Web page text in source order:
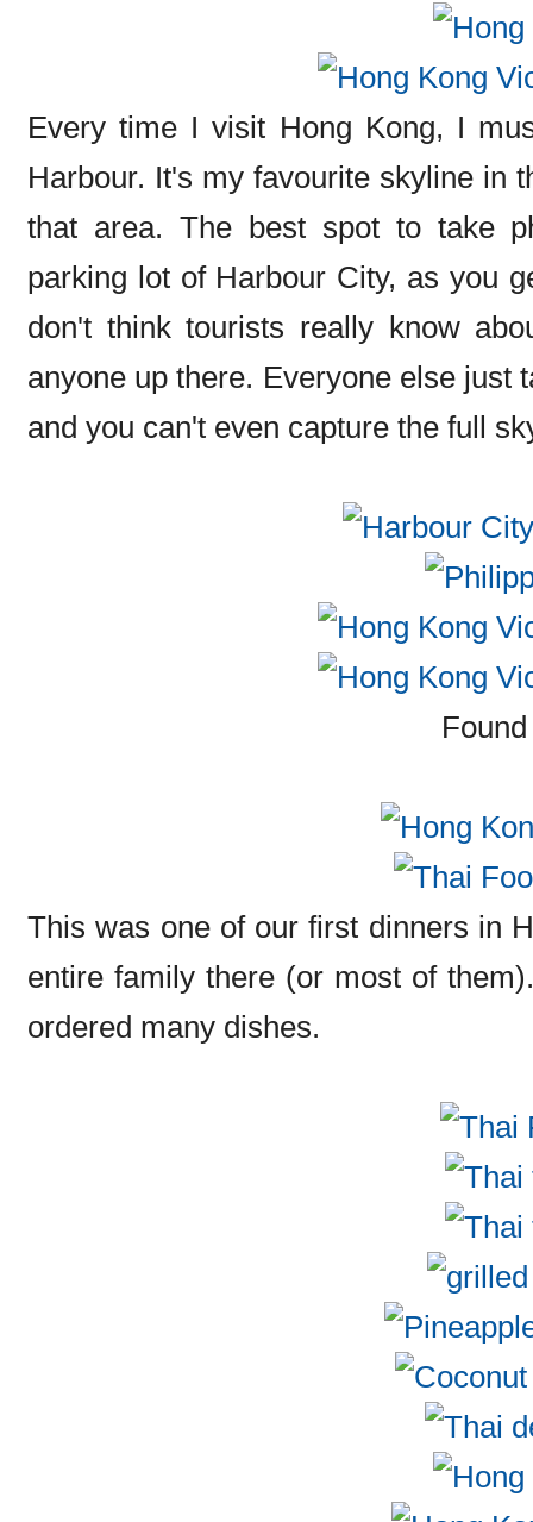
Every time I visit Hong Kong, I
Harbour. It's my favourite skyline in
that area. The best spot to take
parking lot of Harbour City, as you
don't think tourists really know
anyone up there. Everyone else just
and you can't even capture the full
This was one of our first dinners in
entire family there (or most of
ordered many dishes.